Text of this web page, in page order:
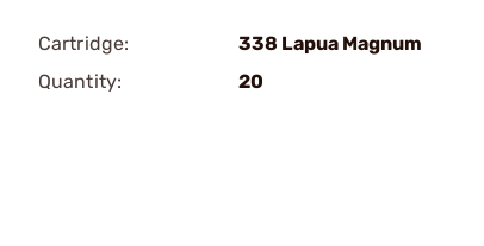
Cartridge:
338 Lapua Magnum
Quantity:
20